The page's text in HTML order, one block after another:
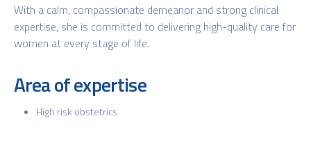
With a calm, compassionate demeanor and strong clinical
expertise, she is committed to delivering high-quality care for
women at every stage of life.
Area of expertise
High risk obstetrics